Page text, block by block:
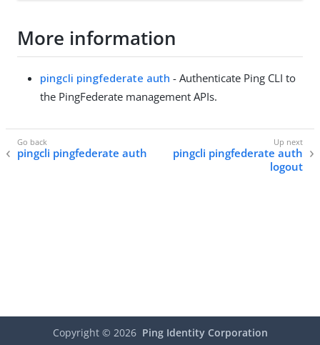
More information
pingcli pingfederate auth - Authenticate Ping CLI to
the PingFederate management APIs.
pingcli pingfederate auth
pingcli pingfederate auth
logout
Copyright © 2026 Ping Identity Corporation